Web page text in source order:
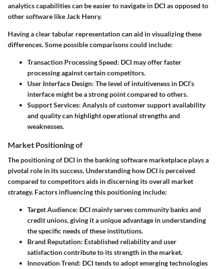
analytics capabilities can be easier to navigate in DCI as opposed to
other software like Jack Henry.
Having a clear tabular representation can aid in visualizing these
differences. Some possible comparisons could include:
Transaction Processing Speed: DCI may offer faster
processing against certain competitors.
User Interface Design: The level of intuitiveness in DCI’s
interface might be a strong point compared to others.
Support Services: Analysis of customer support availability
and quality can highlight operational strengths and
weaknesses.
Market Positioning of
The positioning of DCI in the banking software marketplace plays a
pivotal role in its success. Understanding how DCI is perceived
compared to competitors aids in discerning its overall market
strategy. Factors influencing this positioning include:
Target Audience: DCI mainly serves community banks and
credit unions, giving it a unique advantage in understanding
the specific needs of these institutions.
Brand Reputation: Established reliability and user
satisfaction contribute to its strength in the market.
Innovation Trend: DCI tends to adopt emerging technologies